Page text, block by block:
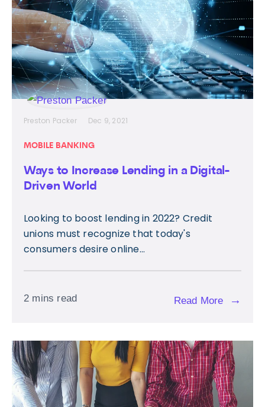
Preston Packer Dec 9, 2021
MOBILE BANKING
Ways to Increase Lending in a Digital-
Driven World
Looking to boost lending in 2022? Credit
unions must recognize that today's
consumers desire online...
2 mins read Read More →